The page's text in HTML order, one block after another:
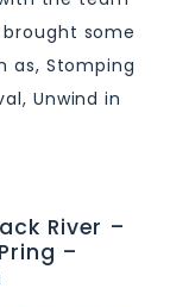
some
as, Stomping
Unwind in
River –
–